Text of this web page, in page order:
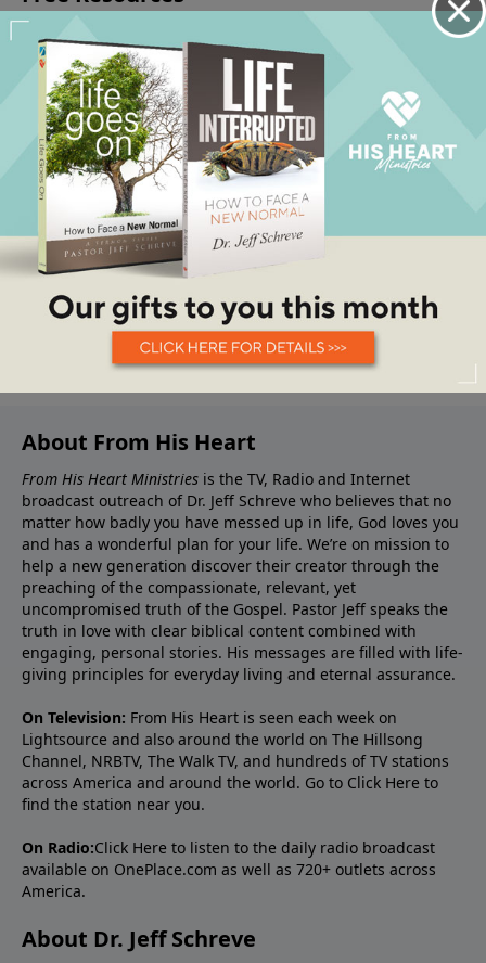
About From His Heart
From His Heart Ministries is the TV, Radio and Internet
broadcast outreach of Dr. Jeff Schreve who believes that no
matter how badly you have messed up in life, God loves you
and has a wonderful plan for your life. We’re on mission to
help a new generation discover their creator through the
preaching of the compassionate, relevant, yet
uncompromised truth of the Gospel. Pastor Jeff speaks the
truth in love with clear biblical content combined with
engaging, personal stories. His messages are filled with life-
giving principles for everyday living and eternal assurance.
On Television: From His Heart is seen each week on
Lightsource and also around the world on The Hillsong
Channel, NRBTV, The Walk TV, and hundreds of TV stations
across America and around the world. Go to Click Here to
find the station near you.
On Radio:Click Here to listen to the daily radio broadcast
available on OnePlace.com as well as 720+ outlets across
America.
About Dr. Jeff Schreve